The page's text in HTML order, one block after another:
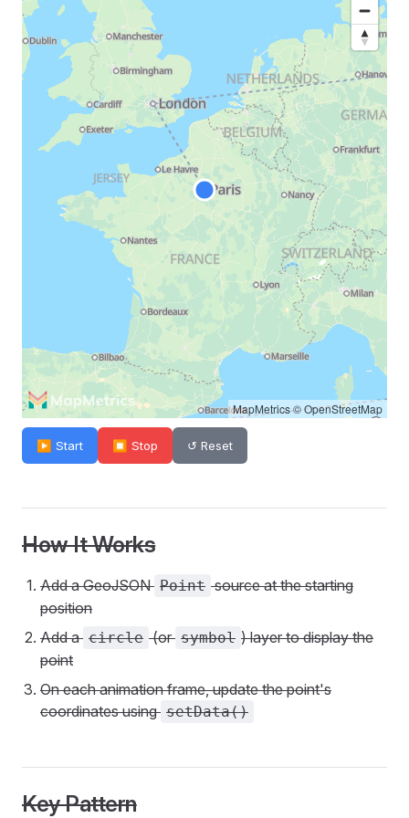
MapMetrics©OpenStreetMap
▶ Start ⏹ Stop ↺ Reset
How It Works
Add a GeoJSON Point source at the starting
position
Add a circle (or symbol ) layer to display the
point
On each animation frame, update the point's
coordinates using setData()
Key Pattern